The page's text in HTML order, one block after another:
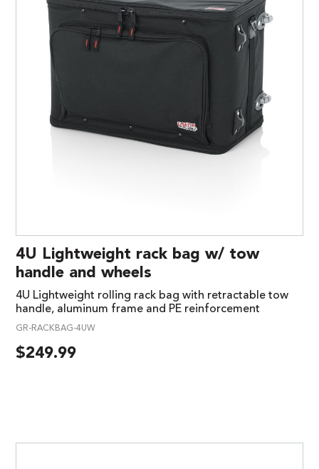
4U Lightweight rack bag w/ tow
handle and wheels
4U Lightweight rolling rack bag with retractable tow
handle, aluminum frame and PE reinforcement
GR-RACKBAG-4UW
$249.99